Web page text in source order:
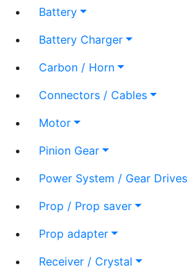
Battery
Battery Charger
Carbon / Horn
Connectors / Cables
Motor
Pinion Gear
Power System / Gear Drives
Prop / Prop saver
Prop adapter
Receiver / Crystal